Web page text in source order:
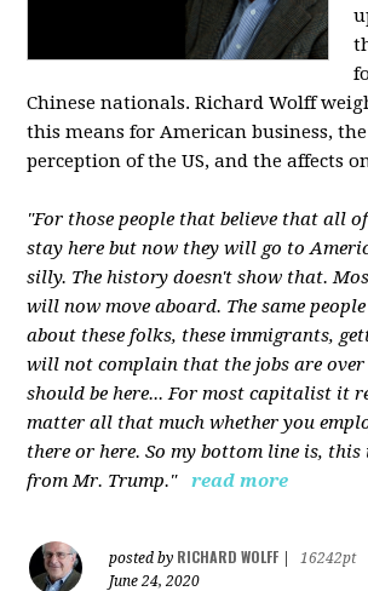
Chinese nationals. Richard Wolff
this means for American business,
perception of the US, and the affects
"For those people that believe that all
stay here but now they will go to
silly. The history doesn't show that.
will now move aboard. The same
about these folks, these immigrants,
will not complain that the jobs are over
should be here... For most capitalist it
matter all that much whether you
there or here. So my bottom line is,
from Mr. Trump."
read more
posted by RICHARD WOLFF
16242pt
June 24, 2020